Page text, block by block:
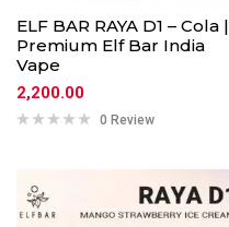
ELF BAR RAYA D1 – Cola |
Premium Elf Bar India
Vape
2,200.00
0 Review